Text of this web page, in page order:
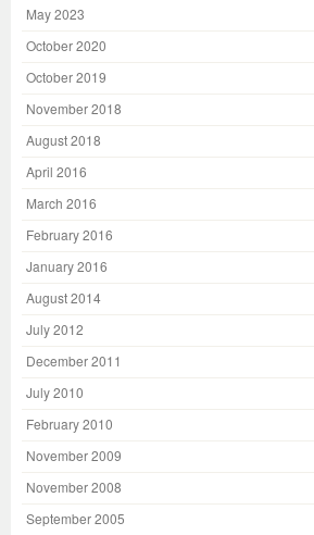
May 2023
October 2020
October 2019
November 2018
August 2018
April 2016
March 2016
February 2016
January 2016
August 2014
July 2012
December 2011
July 2010
February 2010
November 2009
November 2008
September 2005